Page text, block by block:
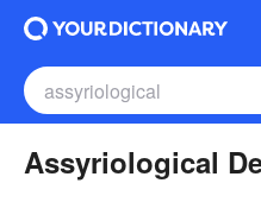
Assyriological